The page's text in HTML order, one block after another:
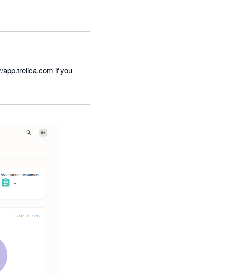
app.trelica.com if you